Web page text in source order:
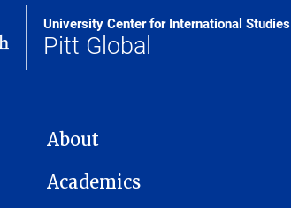
University Center for International Studies
Pitt Global
MAIN NAVIGATION
About
Academics